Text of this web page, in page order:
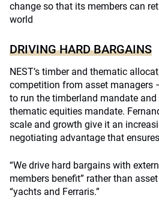
change so that its members can
world
DRIVING HARD BARGAINS
NEST’s timber and thematic
competition from asset managers
to run the timberland mandate
thematic equities mandate.
scale and growth give it an
negotiating advantage that
“We drive hard bargains with
members benefit” rather than
“yachts and Ferraris.”